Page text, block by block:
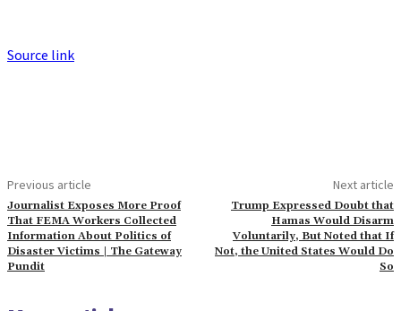
Source link
Previous article
Journalist Exposes More Proof
That FEMA Workers Collected
Information About Politics of
Disaster Victims | The Gateway
Pundit
Next article
Trump Expressed Doubt that
Hamas Would Disarm
Voluntarily, But Noted that If
Not, the United States Would Do
So